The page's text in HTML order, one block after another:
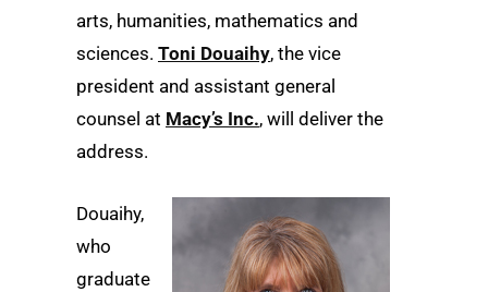
arts, humanities, mathematics and
sciences. Toni Douaihy, the vice
president and assistant general
counsel at Macy’s Inc., will deliver the
address.
Douaihy,
who
graduate